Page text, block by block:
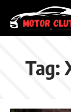
Tag: